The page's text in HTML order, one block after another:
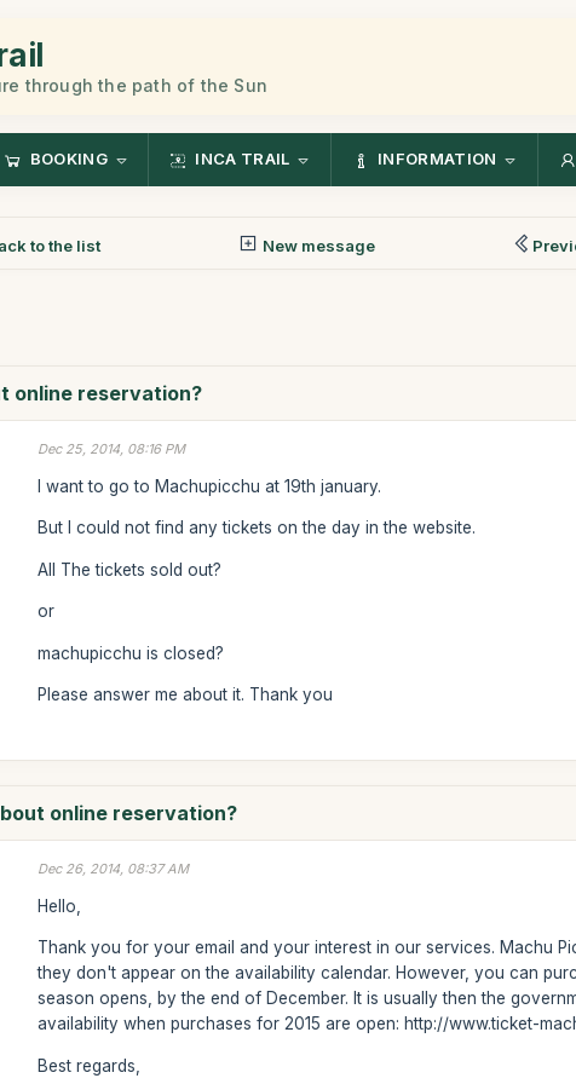
through the path of the Sun
BOOKING INCA TRAIL INFORMATION
to the list New message
online reservation?
Dec 25, 2014, 08:16 PM
I want to go to Machupicchu at 19th january.
But I could not find any tickets on the day in the website.
All The tickets sold out?
or
machupicchu is closed?
Please answer me about it. Thank you
online reservation?
Dec 26, 2014, 08:37 AM
Hello,
Thank you for your email and your interest in our services. Machu
they don't appear on the availability calendar. However, you can
season opens, by the end of December. It is usually then the
availability when purchases for 2015 are open: http://www.ticket-
Best regards,